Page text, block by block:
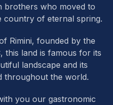
brothers who moved to
country of eternal spring.
Rimini, founded by the
this land is famous for its
landscape and its
throughout the world.
you our gastronomic